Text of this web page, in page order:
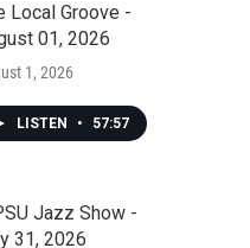
Local Groove -
01, 2026
1, 2026
LISTEN • 57:57
Jazz Show -
31, 2026